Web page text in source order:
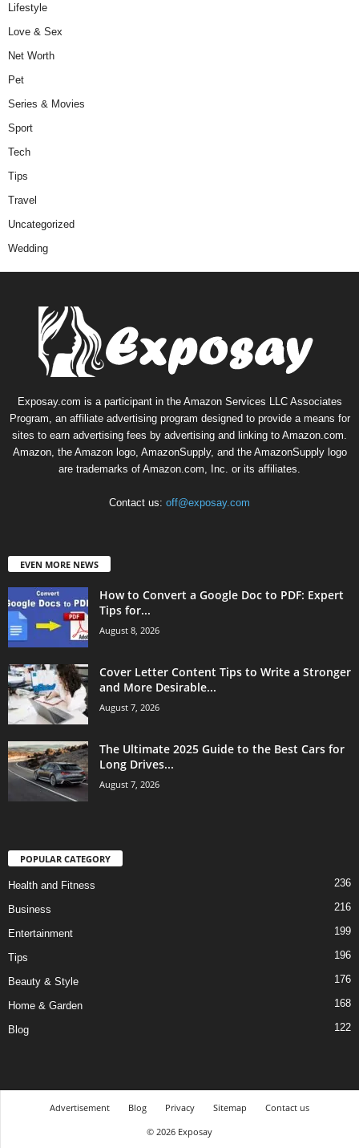
Lifestyle
Love & Sex
Net Worth
Pet
Series & Movies
Sport
Tech
Tips
Travel
Uncategorized
Wedding
Exposay.com is a participant in the Amazon Services LLC Associates
Program, an affiliate advertising program designed to provide a means for
sites to earn advertising fees by advertising and linking to Amazon.com.
Amazon, the Amazon logo, AmazonSupply, and the AmazonSupply logo
are trademarks of Amazon.com, Inc. or its affiliates.
Contact us: off@exposay.com
EVEN MORE NEWS
How to Convert a Google Doc to PDF: Expert
Tips for...
August 8, 2026
Cover Letter Content Tips to Write a Stronger
and More Desirable...
August 7, 2026
The Ultimate 2025 Guide to the Best Cars for
Long Drives...
August 7, 2026
POPULAR CATEGORY
Health and Fitness 236
Business 216
Entertainment 199
Tips 196
Beauty & Style 176
Home & Garden 168
Blog 122
Advertisement Blog Privacy Sitemap
Contact us
© 2026 Exposay